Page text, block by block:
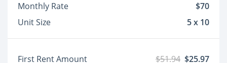
Monthly Rate
$70
Unit Size
5 x 10
First Rent Amount $51.94 $25.97